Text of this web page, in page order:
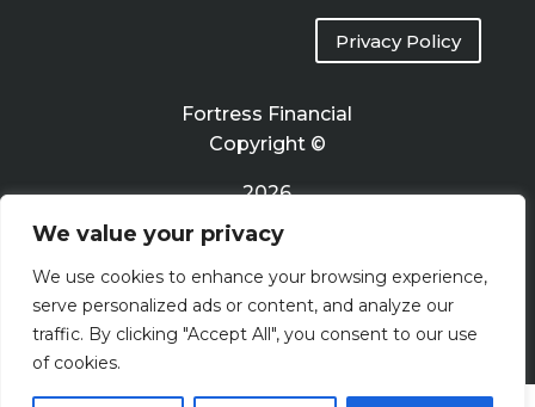
We value your privacy
We use cookies to enhance your browsing experience,
serve personalized ads or content, and analyze our
traffic. By clicking "Accept All", you consent to our use
of cookies.
Privacy Policy
Fortress Financial
Copyright ©
2026
Terms of Use